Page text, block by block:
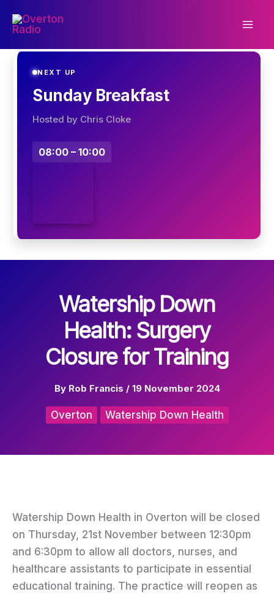
NEXT UP
Sunday Breakfast
Hosted by Chris Cloke
08:00 – 10:00
Watership Down
Health: Surgery
Closure for Training
By Rob Francis / 19 November 2024
Overton Watership Down Health
Watership Down Health in Overton will be closed
on Thursday, 21st November between 12:30pm
and 6:30pm to allow all doctors, nurses, and
healthcare assistants to participate in essential
educational training. The practice will reopen as